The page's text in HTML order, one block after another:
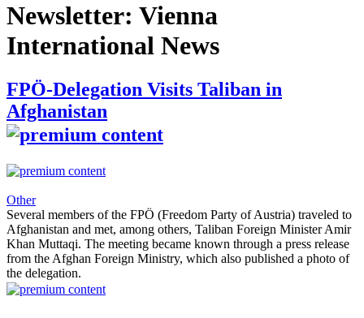
Newsletter: Vienna
International News
FPÖ-Delegation Visits Taliban in
Afghanistan
Other
Several members of the FPÖ (Freedom Party of Austria) traveled to
Afghanistan and met, among others, Taliban Foreign Minister Amir
Khan Muttaqi. The meeting became known through a press release
from the Afghan Foreign Ministry, which also published a photo of
the delegation.